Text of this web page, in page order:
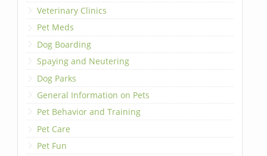
Veterinary Clinics
Pet Meds
Dog Boarding
Spaying and Neutering
Dog Parks
General Information on Pets
Pet Behavior and Training
Pet Care
Pet Fun